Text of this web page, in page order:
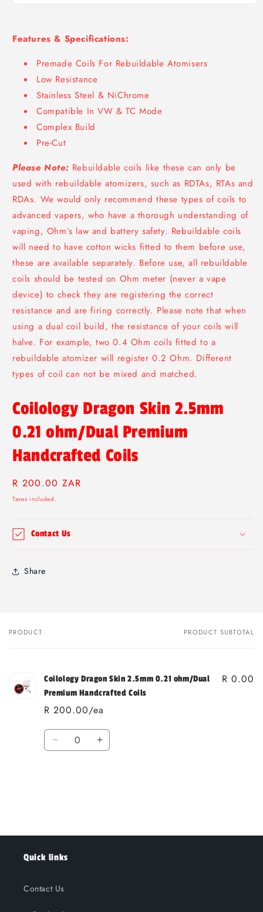
in
modal
Features & Specifications:
Premade Coils For Rebuildable Atomisers
Low Resistance
Stainless Steel & NiChrome
Compatible In VW & TC Mode
Complex Build
Pre-Cut
Please Note: Rebuildable coils like these can only be
used with rebuildable atomizers, such as RDTAs, RTAs and
RDAs. We would only recommend these types of coils to
advanced vapers, who have a thorough understanding of
vaping, Ohm’s law and battery safety. Rebuildable coils
will need to have cotton wicks fitted to them before use,
these are available separately. Before use, all rebuildable
coils should be tested on Ohm meter (never a vape
device) to check they are registering the correct
resistance and are firing correctly. Please note that when
using a dual coil build, the resistance of your coils will
halve. For example, two 0.4 Ohm coils fitted to a
rebuildable atomizer will register 0.2 Ohm. Different
types of coil can not be mixed and matched.
Coilology Dragon Skin 2.5mm
0.21 ohm/Dual Premium
Handcrafted Coils
Regular
price
R 200.00 ZAR
Taxes included.
Contact Us
Share
Your
PRODUCT PRODUCT SUBTOTAL
Coilology Dragon Skin 2.5mm 0.21 ohm/Dual
Premium Handcrafted Coils
R 200.00/ea
R 0.00
Quantity
Decrease Increase
Quick links
Contact Us